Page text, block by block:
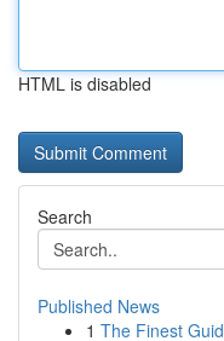
HTML is disabled
Search
Published News
1 The Finest